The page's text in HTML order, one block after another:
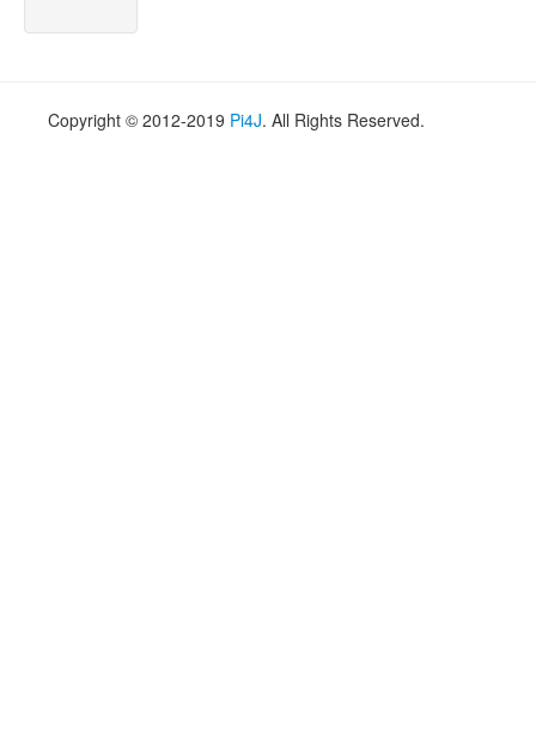
Copyright © 2012-2019 Pi4J. All Rights Reserved.